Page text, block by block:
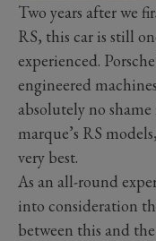
Two years after we
RS, this car is still
experienced.
engineered
absolutely no
marque’s RS
very best.
As an all-round
into consideration
between this and